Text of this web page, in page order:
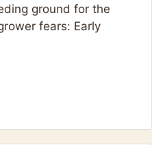
ground for the
fears: Early